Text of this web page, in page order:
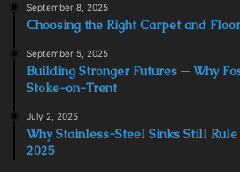
September 8, 2025
Choosing the Right Carpet and
September 5, 2025
Building Stronger Futures ─ Why
Stoke-on-Trent
July 2, 2025
Why Stainless-Steel Sinks Still
2025